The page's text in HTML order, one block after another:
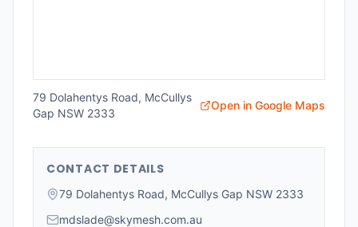
79 Dolahentys Road, McCullys
Gap NSW 2333
Open in Google Maps
CONTACT DETAILS
79 Dolahentys Road, McCullys Gap NSW 2333
mdslade@skymesh.com.au